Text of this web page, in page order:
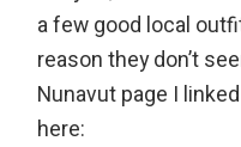
a few good local
reason they don’t
Nunavut page I
here: